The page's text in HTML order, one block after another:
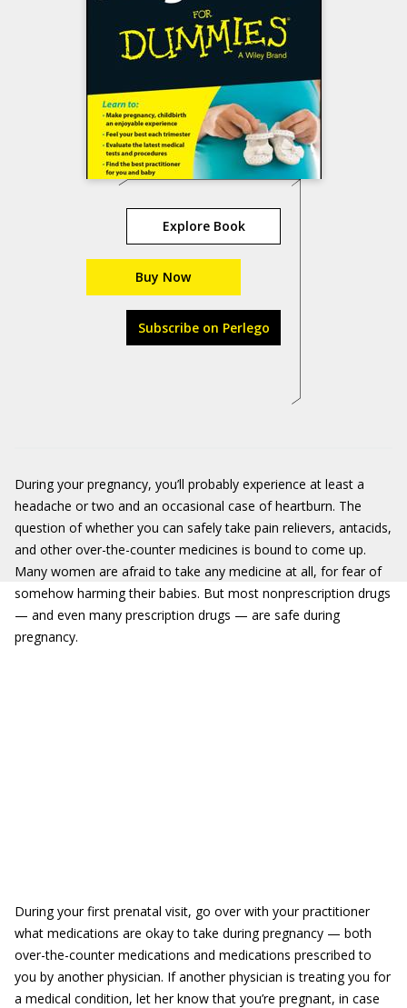
Explore Book
Buy Now
Subscribe on Perlego
During your pregnancy, you’ll probably experience at least a
headache or two and an occasional case of heartburn. The
question of whether you can safely take pain relievers, antacids,
and other over-the-counter medicines is bound to come up.
Many women are afraid to take any medicine at all, for fear of
somehow harming their babies. But most nonprescription drugs
— and even many prescription drugs — are safe during
pregnancy.
During your first prenatal visit, go over with your practitioner
what medications are okay to take during pregnancy — both
over-the-counter medications and medications prescribed to
you by another physician. If another physician is treating you for
a medical condition, let her know that you’re pregnant, in case